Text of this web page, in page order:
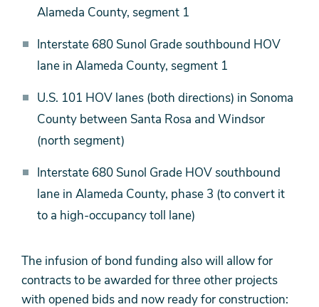
Alameda County, segment 1
Interstate 680 Sunol Grade southbound HOV
lane in Alameda County, segment 1
U.S. 101 HOV lanes (both directions) in Sonoma
County between Santa Rosa and Windsor
(north segment)
Interstate 680 Sunol Grade HOV southbound
lane in Alameda County, phase 3 (to convert it
to a high-occupancy toll lane)
The infusion of bond funding also will allow for
contracts to be awarded for three other projects
with opened bids and now ready for construction: